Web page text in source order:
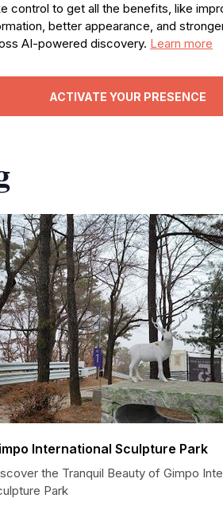
control to get all the benefits, like
better appearance, and
AI-powered discovery. Learn more
ACTIVATE YOUR PRESENCE
International Sculpture Park
the Tranquil Beauty of Gimpo
Park